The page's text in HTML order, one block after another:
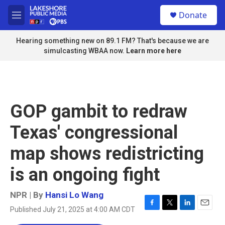
Skip to main content
M
e
n
u
Donate
Hearing something new on 89.1 FM? That's because we are
simulcasting WBAA now. Learn more here
GOP gambit to redraw
Texas' congressional
map shows redistricting
is an ongoing fight
NPR | By Hansi Lo Wang
Published July 21, 2025 at 4:00 AM CDT
F
T
L
E